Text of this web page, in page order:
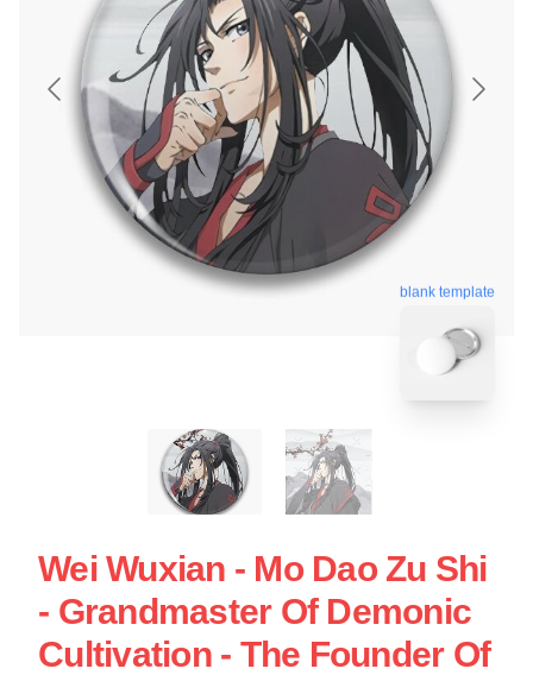
blank template
Wei Wuxian - Mo Dao Zu Shi
- Grandmaster Of Demonic
Cultivation - The Founder Of